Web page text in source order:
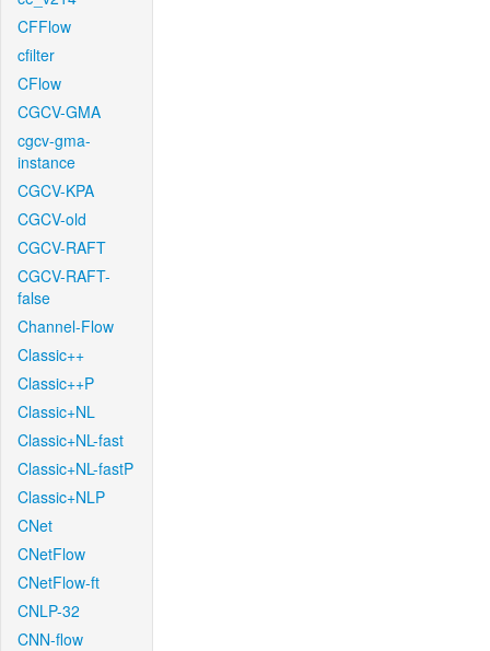
CFFlow
cfilter
CFlow
CGCV-GMA
cgcv-gma-
instance
CGCV-KPA
CGCV-old
CGCV-RAFT
CGCV-RAFT-
false
Channel-Flow
Classic++
Classic++P
Classic+NL
Classic+NL-fast
Classic+NL-fastP
Classic+NLP
CNet
CNetFlow
CNetFlow-ft
CNLP-32
CNN-flow